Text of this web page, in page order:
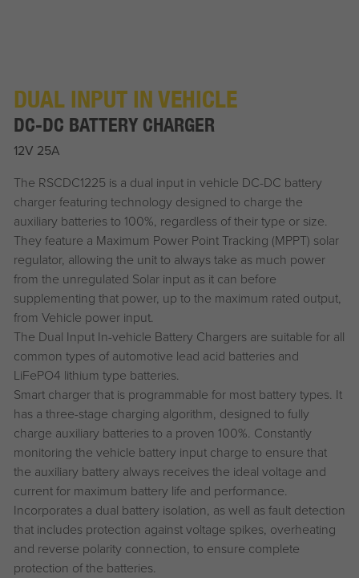
DUAL INPUT IN VEHICLE
DC-DC BATTERY CHARGER
12V 25A
The RSCDC1225 is a dual input in vehicle DC-DC battery
charger featuring technology designed to charge the
auxiliary batteries to 100%, regardless of their type or size.
They feature a Maximum Power Point Tracking (MPPT) solar
regulator, allowing the unit to always take as much power
from the unregulated Solar input as it can before
supplementing that power, up to the maximum rated output,
from Vehicle power input.
The Dual Input In-vehicle Battery Chargers are suitable for all
common types of automotive lead acid batteries and
LiFePO4 lithium type batteries.
Smart charger that is programmable for most battery types. It
has a three-stage charging algorithm, designed to fully
charge auxiliary batteries to a proven 100%. Constantly
monitoring the vehicle battery input charge to ensure that
the auxiliary battery always receives the ideal voltage and
current for maximum battery life and performance.
Incorporates a dual battery isolation, as well as fault detection
that includes protection against voltage spikes, overheating
and reverse polarity connection, to ensure complete
protection of the batteries.